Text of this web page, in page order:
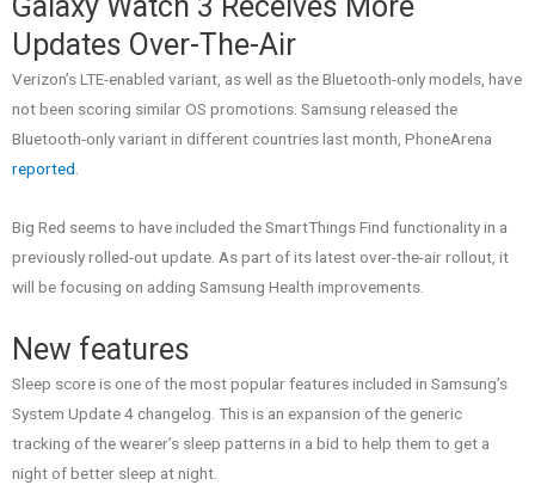
Galaxy Watch 3 Receives More
Updates Over-The-Air
Verizon’s LTE-enabled variant, as well as the Bluetooth-only models, have
not been scoring similar OS promotions. Samsung released the
Bluetooth-only variant in different countries last month, PhoneArena
reported.
Big Red seems to have included the SmartThings Find functionality in a
previously rolled-out update. As part of its latest over-the-air rollout, it
will be focusing on adding Samsung Health improvements.
New features
Sleep score is one of the most popular features included in Samsung’s
System Update 4 changelog. This is an expansion of the generic
tracking of the wearer’s sleep patterns in a bid to help them to get a
night of better sleep at night.